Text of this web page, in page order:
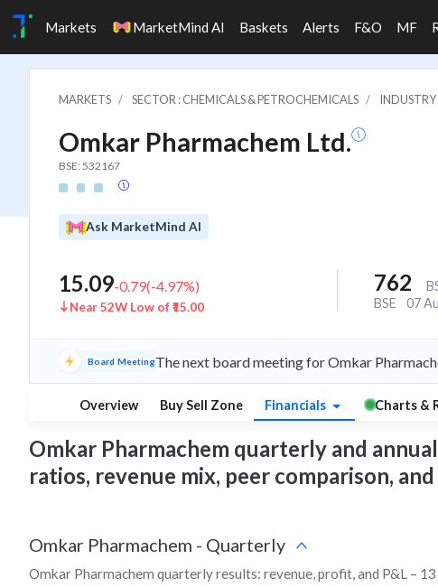
Markets MarketMind AI Baskets Alerts F&O MF
MARKETS SECTOR : CHEMICALS & PETROCHEMICALS INDUSTRY
Omkar Pharmachem Ltd.
BSE: 532167
Ask MarketMind AI
15.09-0.79(-4.97%)
Near 52W Low of ₹15.00
762
BSE 07
Board MeetingThe next board meeting for Omkar
Overview Buy Sell Zone Financials Charts &
Omkar Pharmachem quarterly and
ratios, revenue mix, peer comparison,
Omkar Pharmachem - Quarterly
Omkar Pharmachem quarterly results: revenue, profit, and P&L –